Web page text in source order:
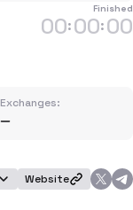
Finished
00:00:00
Exchanges:
Website